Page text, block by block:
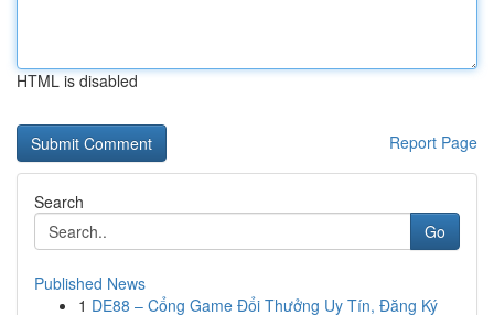
HTML is disabled
Report Page
Search
Go
Published News
1 DE88 – Cổng Game Đổi Thưởng Uy Tín, Đăng Ký